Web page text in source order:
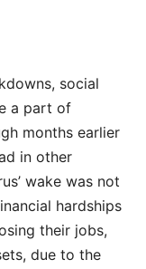
social
a part of
months earlier
in other
wake was not
hardships
their jobs,
due to the